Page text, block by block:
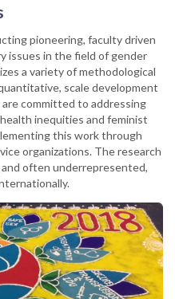
pioneering, faculty driven
issues in the field of gender
a variety of methodological
scale development
committed to addressing
inequities and feminist
this work through
organizations. The research
often underrepresented,